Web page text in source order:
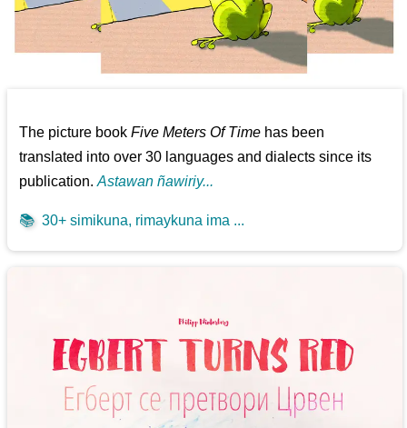
The picture bookFive Meters Of Time has been
translated into over 30 languages and dialects since its
publication.Astawan ñawiriy...
📚 30+ simikuna, rimaykuna ima ...